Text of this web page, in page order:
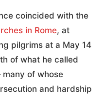
coincided with the
in Rome, at
pilgrims at a May 14
of what he called
of whose
and hardship